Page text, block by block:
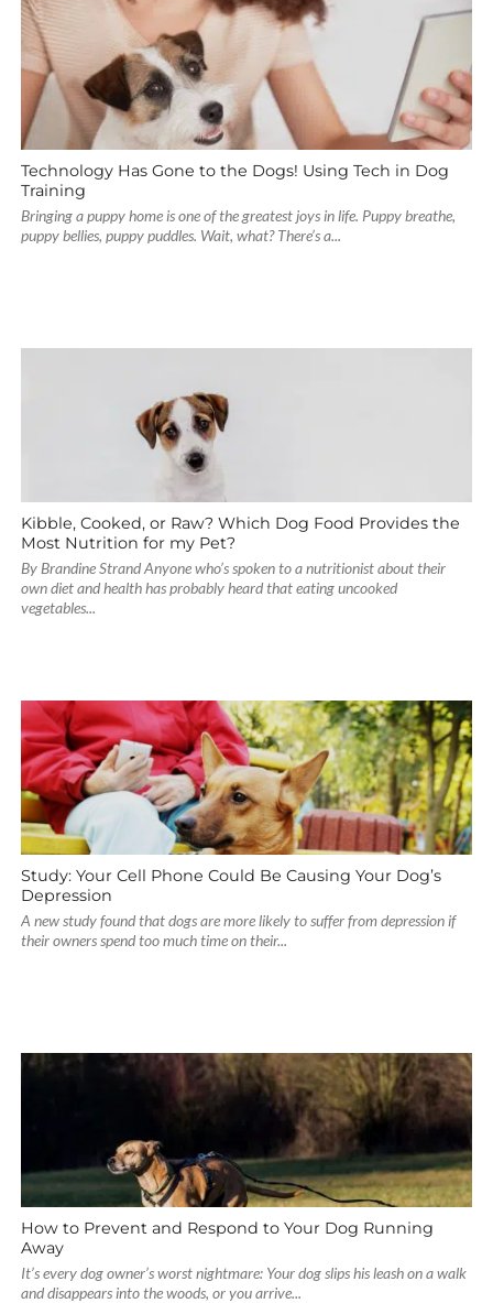
Technology Has Gone to the Dogs! Using Tech in Dog
Training
Bringing a puppy home is one of the greatest joys in life. Puppy breathe,
puppy bellies, puppy puddles. Wait, what? There’s a...
Kibble, Cooked, or Raw? Which Dog Food Provides the
Most Nutrition for my Pet?
By Brandine Strand Anyone who’s spoken to a nutritionist about their
own diet and health has probably heard that eating uncooked
vegetables...
Study: Your Cell Phone Could Be Causing Your Dog’s
Depression
A new study found that dogs are more likely to suffer from depression if
their owners spend too much time on their...
How to Prevent and Respond to Your Dog Running
Away
It’s every dog owner’s worst nightmare: Your dog slips his leash on a walk
and disappears into the woods, or you arrive...